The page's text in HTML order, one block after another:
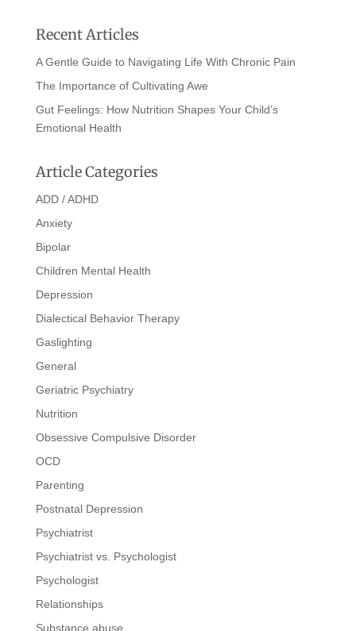
Recent Articles
A Gentle Guide to Navigating Life With Chronic Pain
The Importance of Cultivating Awe
Gut Feelings: How Nutrition Shapes Your Child’s
Emotional Health
Article Categories
ADD / ADHD
Anxiety
Bipolar
Children Mental Health
Depression
Dialectical Behavior Therapy
Gaslighting
General
Geriatric Psychiatry
Nutrition
Obsessive Compulsive Disorder
OCD
Parenting
Postnatal Depression
Psychiatrist
Psychiatrist vs. Psychologist
Psychologist
Relationships
Substance abuse